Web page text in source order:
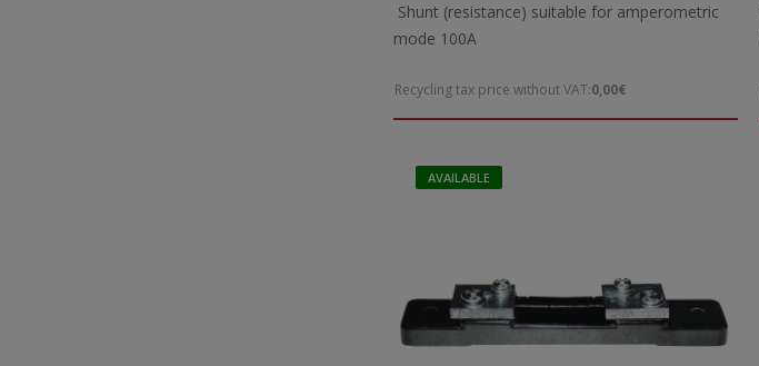
Shunt (resistance) suitable for amperometric
Recycling tax price without VAT:0,00€
AVAILABLE